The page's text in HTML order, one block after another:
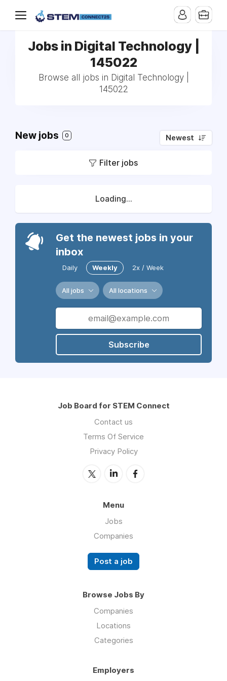
Jobs in Digital Technology |
145022
Browse all jobs in Digital Technology |
145022
New jobs 0 Newest
Filter jobs
Loading...
Get the newest jobs in your
inbox
Daily Weekly 2x / Week
All jobs All locations
Subscribe
Job Board for STEM Connect
Contact us
Terms Of Service
Privacy Policy
Menu
Jobs
Companies
Post a job
Browse Jobs By
Companies
Locations
Categories
Employers